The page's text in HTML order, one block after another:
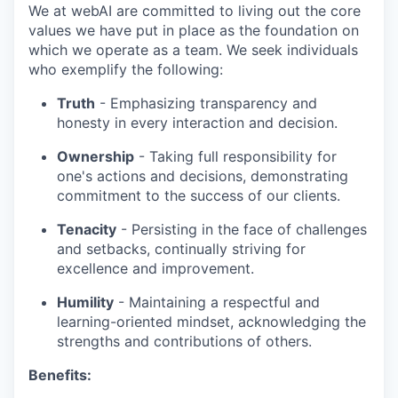
We at webAI are committed to living out the core
values we have put in place as the foundation on
which we operate as a team. We seek individuals
who exemplify the following:
Truth - Emphasizing transparency and
honesty in every interaction and decision.
Ownership - Taking full responsibility for
one's actions and decisions, demonstrating
commitment to the success of our clients.
Tenacity - Persisting in the face of challenges
and setbacks, continually striving for
excellence and improvement.
Humility - Maintaining a respectful and
learning-oriented mindset, acknowledging the
strengths and contributions of others.
Benefits: